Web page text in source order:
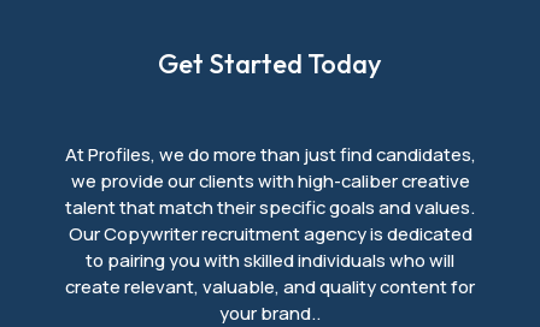
Get Started Today
At Profiles, we do more than just find candidates,
we provide our clients with high-caliber creative
talent that match their specific goals and values.
Our Copywriter recruitment agency is dedicated
to pairing you with skilled individuals who will
create relevant, valuable, and quality content for
your brand..